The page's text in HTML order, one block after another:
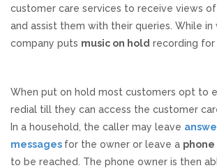
Review Solicitation
Online Listings Scan
Impact Videos
REVIEWS
customer care services to receive views
and assist them with their queries. While in
company puts music on hold recording for
When put on hold most customers opt to
redial till they can access the customer
In a household, the caller may leave
messages for the owner or leave a phone
to be reached. The phone owner is then